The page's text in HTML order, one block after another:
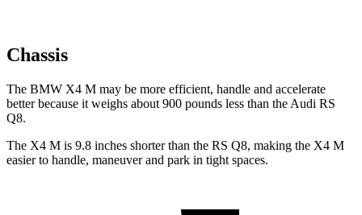
Chassis
The BMW X4 M may be more efficient, handle and accelerate
better because it weighs about 900 pounds less than the Audi RS
Q8.
The X4 M is 9.8 inches shorter than the RS Q8, making the X4 M
easier to handle, maneuver and park in tight spaces.